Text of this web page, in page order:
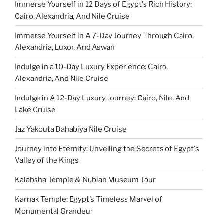
Immerse Yourself in 12 Days of Egypt's Rich History:
Cairo, Alexandria, And Nile Cruise
Immerse Yourself in A 7-Day Journey Through Cairo,
Alexandria, Luxor, And Aswan
Indulge in a 10-Day Luxury Experience: Cairo,
Alexandria, And Nile Cruise
Indulge in A 12-Day Luxury Journey: Cairo, Nile, And
Lake Cruise
Jaz Yakouta Dahabiya Nile Cruise
Journey into Eternity: Unveiling the Secrets of Egypt's
Valley of the Kings
Kalabsha Temple & Nubian Museum Tour
Karnak Temple: Egypt's Timeless Marvel of
Monumental Grandeur